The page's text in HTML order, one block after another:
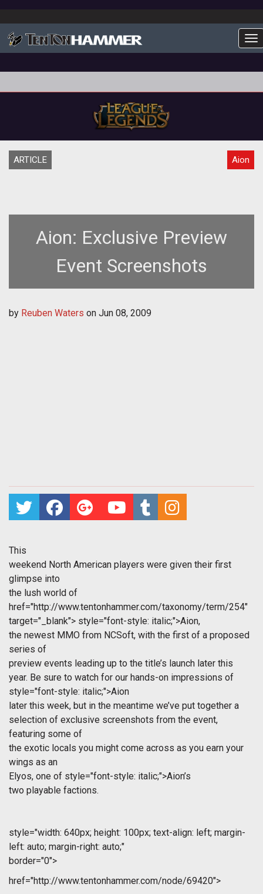
ARTICLE Aion
Aion: Exclusive Preview
Event Screenshots
by Reuben Waters on Jun 08, 2009
This
weekend North American players were given their first
glimpse into
the lush world of
href="http://www.tentonhammer.com/taxonomy/term/254"
target="_blank"> style="font-style: italic;">Aion,
the newest MMO from NCSoft, with the first of a proposed
series of
preview events leading up to the title’s launch later this
year. Be sure to watch for our hands-on impressions of
style="font-style: italic;">Aion
later this week, but in the meantime we’ve put together a
selection of exclusive screenshots from the event,
featuring some of
the exotic locals you might come across as you earn your
wings as an
Elyos, one of style="font-style: italic;">Aion’s
two playable factions.
style="width: 640px; height: 100px; text-align: left; margin-
left: auto; margin-right: auto;"
border="0">
href="http://www.tentonhammer.com/node/69420">